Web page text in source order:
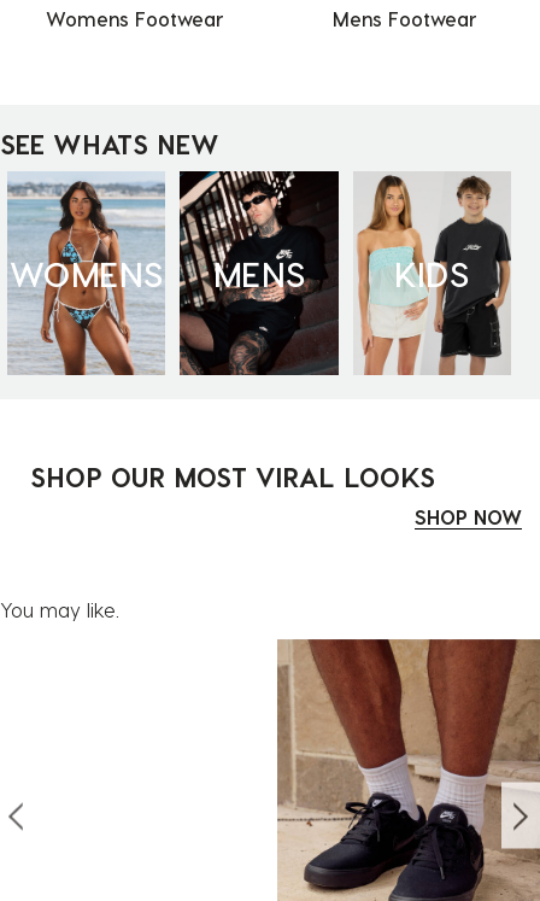
Womens Footwear Mens Footwear
SEE WHATS NEW
WOMENS MENS KIDS
SHOP OUR MOST VIRAL LOOKS
SHOP NOW
You may like.